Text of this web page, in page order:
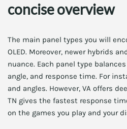
concise overview
The main panel types you will
OLED. Moreover, newer hybrids
nuance. Each panel type
angle, and response time. For
and angles. However, VA offers
TN gives the fastest response
on the games you play and your